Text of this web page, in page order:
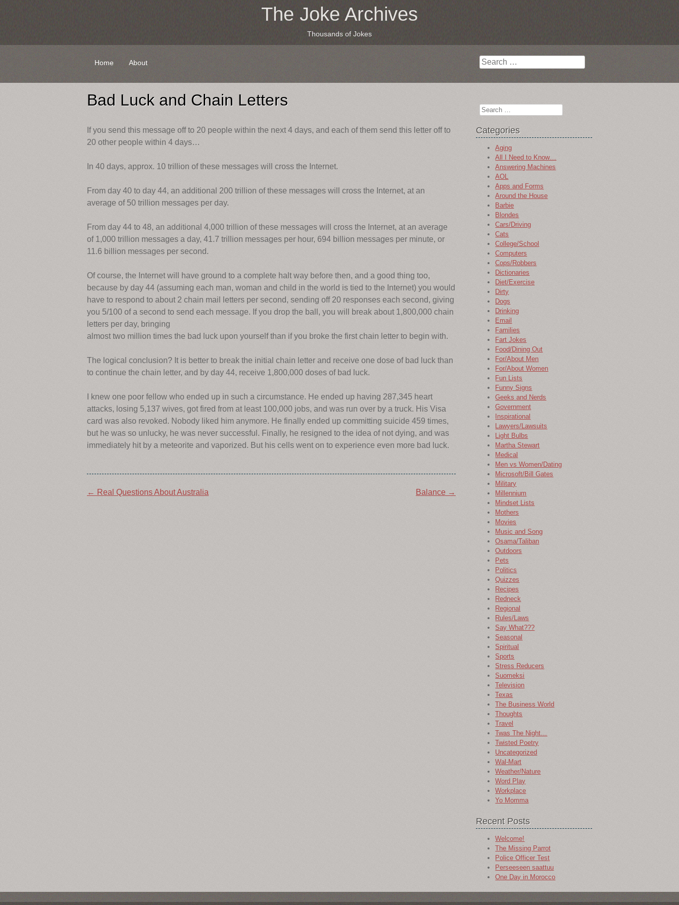
The Joke Archives
Thousands of Jokes
Search
Skip
content
Home About
Bad Luck and Chain Letters
If you send this message off to 20 people within the next 4 days, and each of them send this letter off to
20 other people within 4 days…
In 40 days, approx. 10 trillion of these messages will cross the Internet.
From day 40 to day 44, an additional 200 trillion of these messages will cross the Internet, at an
average of 50 trillion messages per day.
From day 44 to 48, an additional 4,000 trillion of these messages will cross the Internet, at an average
of 1,000 trillion messages a day, 41.7 trillion messages per hour, 694 billion messages per minute, or
11.6 billion messages per second.
Of course, the Internet will have ground to a complete halt way before then, and a good thing too,
because by day 44 (assuming each man, woman and child in the world is tied to the Internet) you would
have to respond to about 2 chain mail letters per second, sending off 20 responses each second, giving
you 5/100 of a second to send each message. If you drop the ball, you will break about 1,800,000 chain
letters per day, bringing
almost two million times the bad luck upon yourself than if you broke the first chain letter to begin with.
The logical conclusion? It is better to break the initial chain letter and receive one dose of bad luck than
to continue the chain letter, and by day 44, receive 1,800,000 doses of bad luck.
I knew one poor fellow who ended up in such a circumstance. He ended up having 287,345 heart
attacks, losing 5,137 wives, got fired from at least 100,000 jobs, and was run over by a truck. His Visa
card was also revoked. Nobody liked him anymore. He finally ended up committing suicide 459 times,
but he was so unlucky, he was never successful. Finally, he resigned to the idea of not dying, and was
immediately hit by a meteorite and vaporized. But his cells went on to experience even more bad luck.
Post
← Real Questions About Australia Balance →
Search
Categories
Aging
All I Need to Know…
Answering Machines
AOL
Apps and Forms
Around the House
Barbie
Blondes
Cars/Driving
Cats
College/School
Computers
Cops/Robbers
Dictionaries
Diet/Exercise
Dirty
Dogs
Drinking
Email
Families
Fart Jokes
Food/Dining Out
For/About Men
For/About Women
Fun Lists
Funny Signs
Geeks and Nerds
Government
Inspirational
Lawyers/Lawsuits
Light Bulbs
Martha Stewart
Medical
Men vs Women/Dating
Microsoft/Bill Gates
Military
Millennium
Mindset Lists
Mothers
Movies
Music and Song
Osama/Taliban
Outdoors
Pets
Politics
Quizzes
Recipes
Redneck
Regional
Rules/Laws
Say What???
Seasonal
Spiritual
Sports
Stress Reducers
Suomeksi
Television
Texas
The Business World
Thoughts
Travel
Twas The Night…
Twisted Poetry
Uncategorized
Wal-Mart
Weather/Nature
Word Play
Workplace
Yo Momma
Recent Posts
Welcome!
The Missing Parrot
Police Officer Test
Perseeseen saattuu
One Day in Morocco